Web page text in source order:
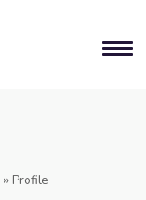
» Profile